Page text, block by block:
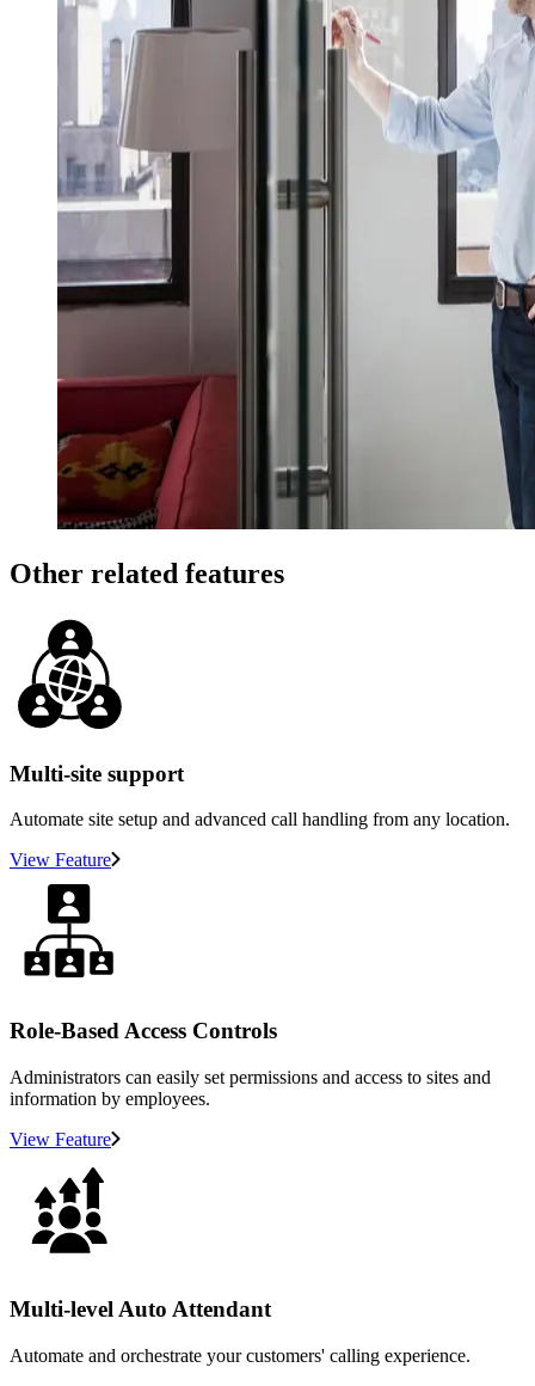
Other related features
Multi-site support
Automate site setup and advanced call handling from any location.
View Feature
Role-Based Access Controls
Administrators can easily set permissions and access to sites and
information by employees.
View Feature
Multi-level Auto Attendant
Automate and orchestrate your customers' calling experience.